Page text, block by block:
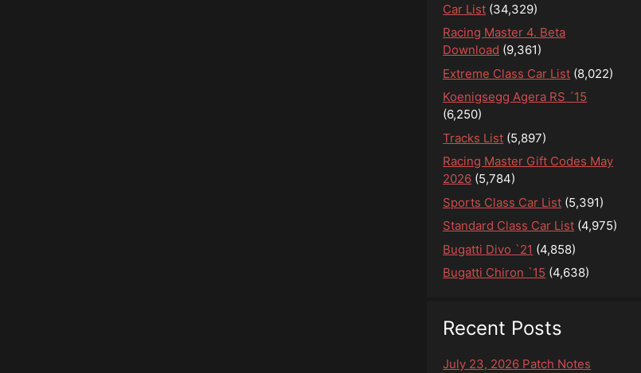
Car List (34,329)
Racing Master 4. Beta
Download (9,361)
Extreme Class Car List (8,022)
Koenigsegg Agera RS ´15
(6,250)
Tracks List (5,897)
Racing Master Gift Codes May
2026 (5,784)
Sports Class Car List (5,391)
Standard Class Car List (4,975)
Bugatti Divo `21 (4,858)
Bugatti Chiron `15 (4,638)
Recent Posts
July 23, 2026 Patch Notes